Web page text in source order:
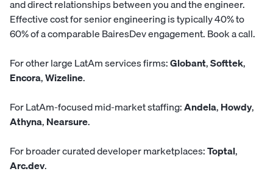
and direct relationships between you and the engineer.
Effective cost for senior engineering is typically 40% to
60% of a comparable BairesDev engagement.Book a call.
For other large LatAm services firms:Globant,Softtek,
Encora,Wizeline.
For LatAm-focused mid-market staffing:Andela,Howdy,
Athyna,Nearsure.
For broader curated developer marketplaces:Toptal,
Arc.dev.